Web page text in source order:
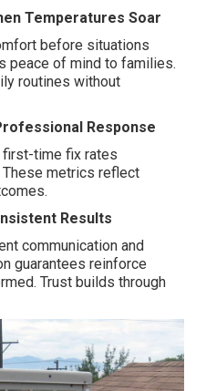
Temperatures Soar
before situations
peace of mind to families.
routines without
Response
first-time fix rates
metrics reflect
Results
communication and
guarantees reinforce
Trust builds through